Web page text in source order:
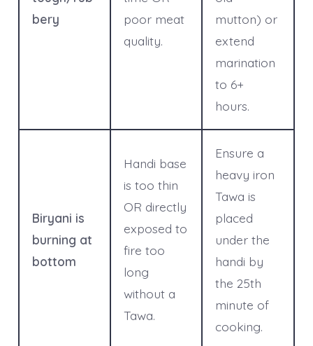
bery
poor meat
quality.
mutton) or
extend
marination
to 6+
hours.
Biryani is
burning at
bottom
Handi base
is too thin
OR directly
exposed to
fire too
long
without a
Tawa.
Ensure a
heavy iron
Tawa is
placed
under the
handi by
the 25th
minute of
cooking.